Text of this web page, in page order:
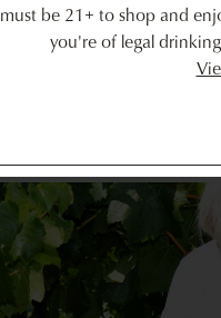
Randy introduced us to
Randy demonstrated
to look through it.
that correlates with
from about 10 to 15
those particular
be 21+ to shop and
you're of legal